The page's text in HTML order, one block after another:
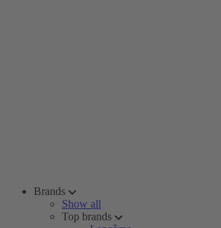
Brands
Show all
Top brands